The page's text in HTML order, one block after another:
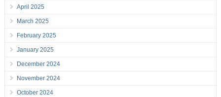
April 2025
March 2025
February 2025
January 2025
December 2024
November 2024
October 2024